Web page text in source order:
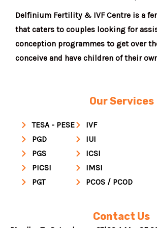
Delfinium Fertility & IVF Centre is a
that caters to couples looking for
conception programmes to get over
conceive and have children of their
Our Services
TESA - PESE
PGD
PGS
PICSI
PGT
IVF
IUI
ICSI
IMSI
PCOS / PCOD
Contact Us